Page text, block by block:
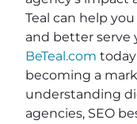
Teal can help
and better serve
BeTeal.com
becoming a
understanding
agencies, SEO